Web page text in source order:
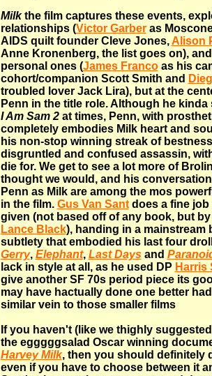
Milkthe film captures these events,
relationships (Victor Garberas
AIDS quilt founder Cleve Jones, Alison
Anne Kronenberg, the list goes on),
personal ones (James Francoas his
cohort/companion Scott Smith and
troubled lover Jack Lira), but at the
Penn in the title role. Although he
I Am Sam 2at times, Penn, with
completely embodies Milk heart and
his non-stop winning streak of
disgruntled and confused assassin,
die for. We get to see a lot more of
thought we would, and his
Penn as Milk are among the mos
in the film. Gus Van Santdoes a fine job
given (not based off of any book, but
Lance Black), handing in a mainstream
subtlety that embodied his last four
Gerry, Elephant, Last Days and
lack in style at all, as he used DP Harris
give another SF 70s period piece its
may have hactually done one better
similar vein to those smaller films
If you haven't (like we thighly
the egggggsalad Oscar winning
Harvey Milk, then you should definitely
even if you have to choose between it